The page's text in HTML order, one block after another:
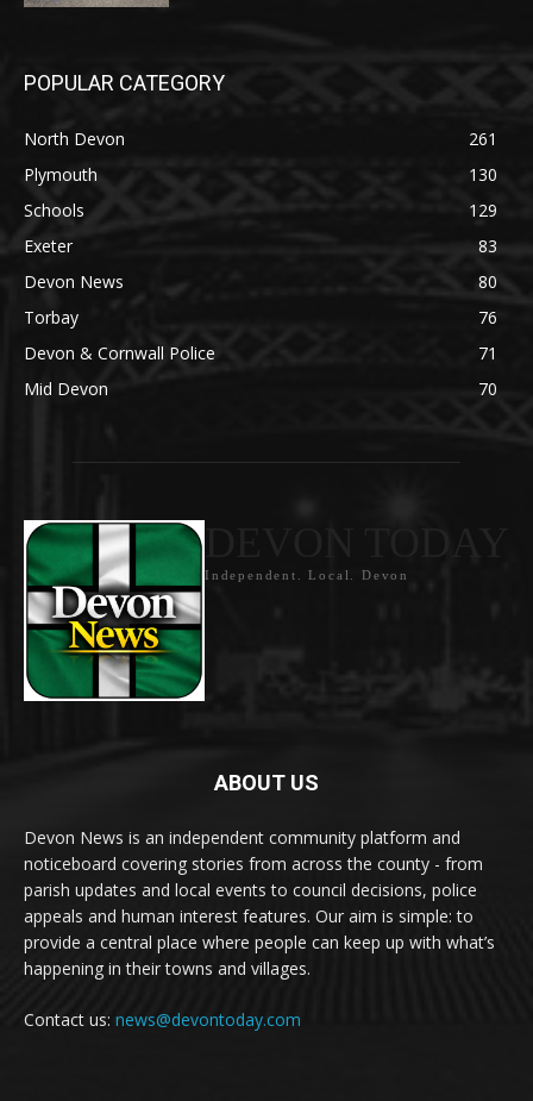
POPULAR CATEGORY
North Devon
261
Plymouth
130
Schools
129
Exeter
83
Devon News
80
Torbay
76
Devon & Cornwall Police
71
Mid Devon
70
Independent. Local. Devon
ABOUT US
Devon News is an independent community platform and
noticeboard covering stories from across the county - from
parish updates and local events to council decisions, police
appeals and human interest features. Our aim is simple: to
provide a central place where people can keep up with what’s
happening in their towns and villages.
Contact us: news@devontoday.com